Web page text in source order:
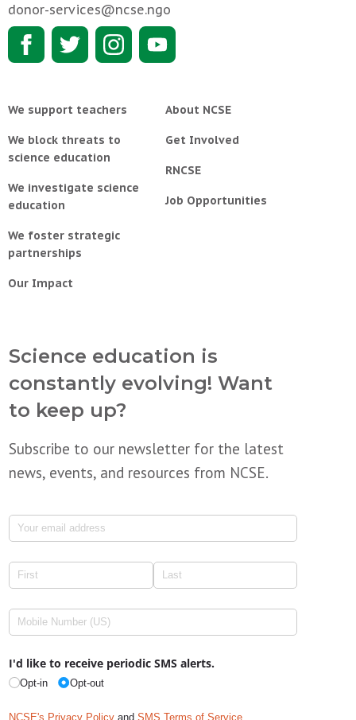
donor-services@ncse.ngo
We support teachers
We block threats to
science education
We investigate science
education
We foster strategic
partnerships
Our Impact
About NCSE
Get Involved
RNCSE
Job Opportunities
Science education is
constantly evolving! Want
to keep up?
Subscribe to our newsletter for the latest
news, events, and resources from NCSE.